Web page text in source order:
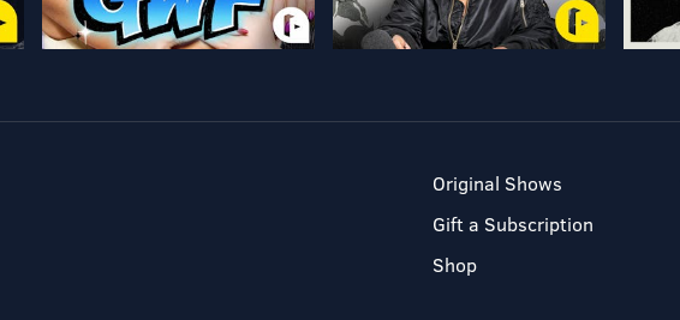
Original Shows
Gift a Subscription
Shop